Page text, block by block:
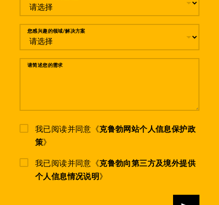
您感兴趣的领域/解决方案
请简述您的需求
我已阅读并同意《克鲁勃网站个人信息保护政
策》
我已阅读并同意《克鲁勃向第三方及境外提供
个人信息情况说明》